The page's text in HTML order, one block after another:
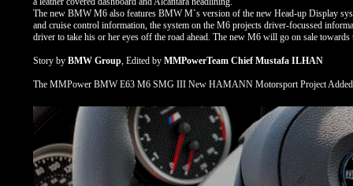
The new BMW M6 also features BMW M`s version of the new Head-up Display
and cruise control information, the system on the M6 projects driver-focussed
driver to take his or her eyes off the road ahead. The new M6 will go on sale
Story by BMW Group, Edited by MMPowerTeam Chief Mustafa ILHAN
The MMPower BMW E63 M6 SMG III New HAMANN Motorsport Project Added